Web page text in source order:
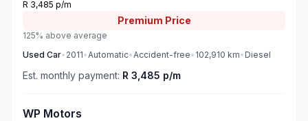
R 3,485 p/m
Premium Price
125% above average
Used Car• 2011•Automatic•Accident-free• 102,910 km• Diesel
Est. monthly payment: R 3,485 p/m
WP Motors